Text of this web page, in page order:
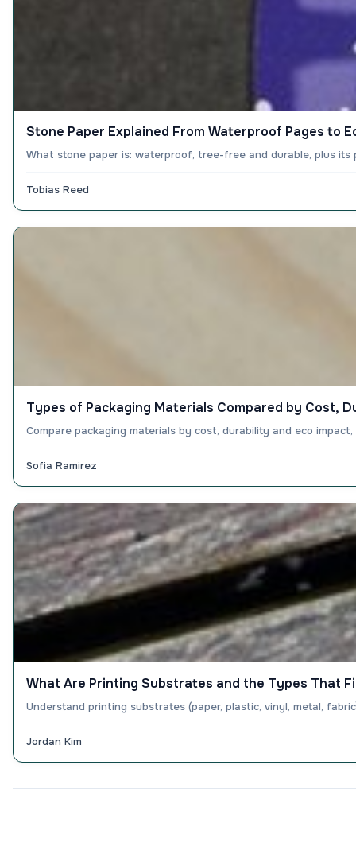
Stone Paper Explained From Waterproof Pages to
What stone paper is: waterproof, tree-free and durable, plus
Tobias Reed
Types of Packaging Materials Compared by Cost,
Compare packaging materials by cost, durability and eco
Sofia Ramirez
What Are Printing Substrates and the Types That
Understand printing substrates (paper, plastic, vinyl, metal,
Jordan Kim